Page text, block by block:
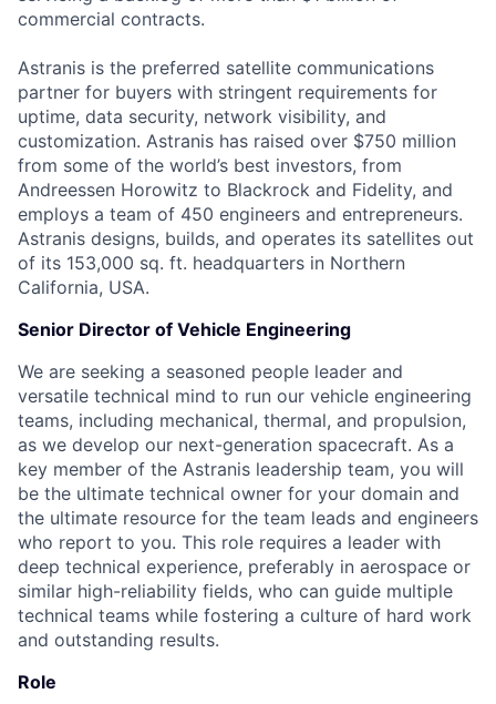
commercial contracts.
Astranis is the preferred satellite communications
partner for buyers with stringent requirements for
uptime, data security, network visibility, and
customization. Astranis has raised over $750 million
from some of the world’s best investors, from
Andreessen Horowitz to Blackrock and Fidelity, and
employs a team of 450 engineers and entrepreneurs.
Astranis designs, builds, and operates its satellites out
of its 153,000 sq. ft. headquarters in Northern
California, USA.
Senior Director of Vehicle Engineering
We are seeking a seasoned people leader and
versatile technical mind to run our vehicle engineering
teams, including mechanical, thermal, and propulsion,
as we develop our next-generation spacecraft. As a
key member of the Astranis leadership team, you will
be the ultimate technical owner for your domain and
the ultimate resource for the team leads and engineers
who report to you. This role requires a leader with
deep technical experience, preferably in aerospace or
similar high-reliability fields, who can guide multiple
technical teams while fostering a culture of hard work
and outstanding results.
Role